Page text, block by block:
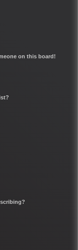
on this board!